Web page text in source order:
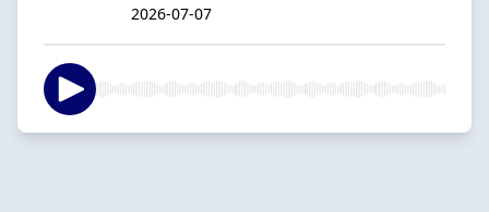
2026-07-07